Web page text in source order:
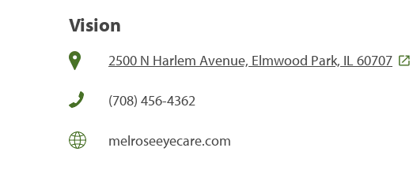
Vision
2500 N Harlem Avenue, Elmwood Park, IL 60707
(708) 456-4362
melroseeyecare.com